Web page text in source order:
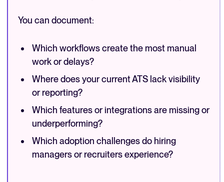
You can document:
Which workflows create the most manual
work or delays?
Where does your current ATS lack visibility
or reporting?
Which features or integrations are missing or
underperforming?
Which adoption challenges do hiring
managers or recruiters experience?